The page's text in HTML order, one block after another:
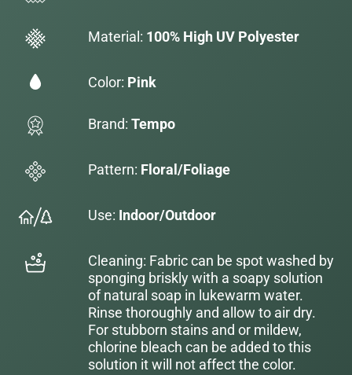
Material: 100% High UV Polyester
Color: Pink
Brand: Tempo
Pattern: Floral/Foliage
Use: Indoor/Outdoor
Cleaning: Fabric can be spot washed by
sponging briskly with a soapy solution
of natural soap in lukewarm water.
Rinse thoroughly and allow to air dry.
For stubborn stains and or mildew,
chlorine bleach can be added to this
solution it will not affect the color.